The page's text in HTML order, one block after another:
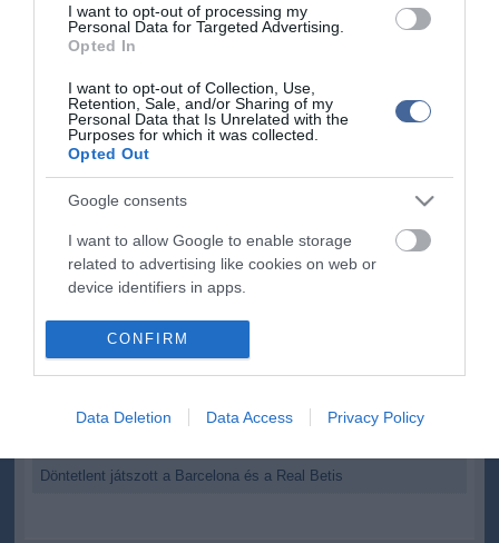
I want to opt-out of processing my
Personal Data for Targeted Advertising.
Opted In
I want to opt-out of Collection, Use,
Retention, Sale, and/or Sharing of my
Personal Data that Is Unrelated with the
Purposes for which it was collected.
Opted Out
Google consents
I want to allow Google to enable storage
related to advertising like cookies on web or
device identifiers in apps.
I want to allow my user data to be sent to
Google for online advertising purposes.
personalized advertising.
I want to allow Google to enable storage
CONFIRM
Data Deletion Data Access Privacy Policy
További program:
hétfőn:
Rayo Vallecano-Granada 21 óra
Real Zaragoza-Valladolid 23óra
Kapcsolódó írások:
Katalán - Barcelona, Espanyol - öregfiúk játszanak Telkiben
Mascherano 2016-ig hosszabbít - kivásárlási ára 100 millió euró
Döntetlent játszott a Barcelona és a Real Betis